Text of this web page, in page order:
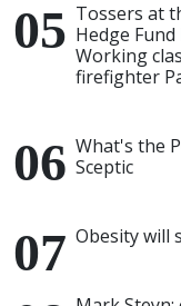
Tossers at
Hedge
Working
firefighter
What's the
Sceptic
Obesity will